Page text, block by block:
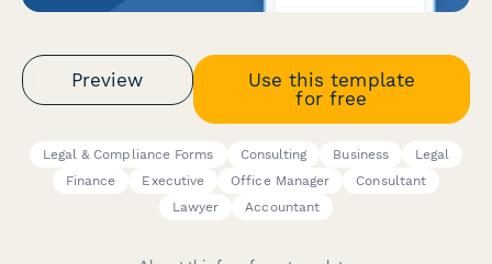
Preview
Use this template
for free
Legal & Compliance Forms Consulting Business
Legal
Finance
Executive Office Manager
Consultant
Lawyer
Accountant